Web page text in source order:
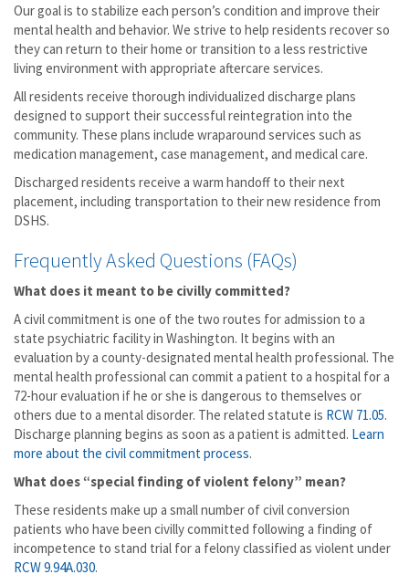
Our goal is to stabilize each person’s condition and improve their
mental health and behavior. We strive to help residents recover so
they can return to their home or transition to a less restrictive
living environment with appropriate aftercare services.
All residents receive thorough individualized discharge plans
designed to support their successful reintegration into the
community. These plans include wraparound services such as
medication management, case management, and medical care.
Discharged residents receive a warm handoff to their next
placement, including transportation to their new residence from
DSHS.
Frequently Asked Questions (FAQs)
What does it meant to be civilly committed?
A civil commitment is one of the two routes for admission to a
state psychiatric facility in Washington. It begins with an
evaluation by a county-designated mental health professional. The
mental health professional can commit a patient to a hospital for a
72-hour evaluation if he or she is dangerous to themselves or
others due to a mental disorder. The related statute is RCW 71.05.
Discharge planning begins as soon as a patient is admitted. Learn
more about the civil commitment process.
What does “special finding of violent felony” mean?
These residents make up a small number of civil conversion
patients who have been civilly committed following a finding of
incompetence to stand trial for a felony classified as violent under
RCW 9.94A.030.